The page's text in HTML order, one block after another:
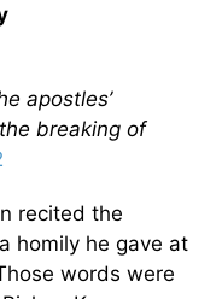
apostles’
breaking of
recited the
homily he gave at
words were